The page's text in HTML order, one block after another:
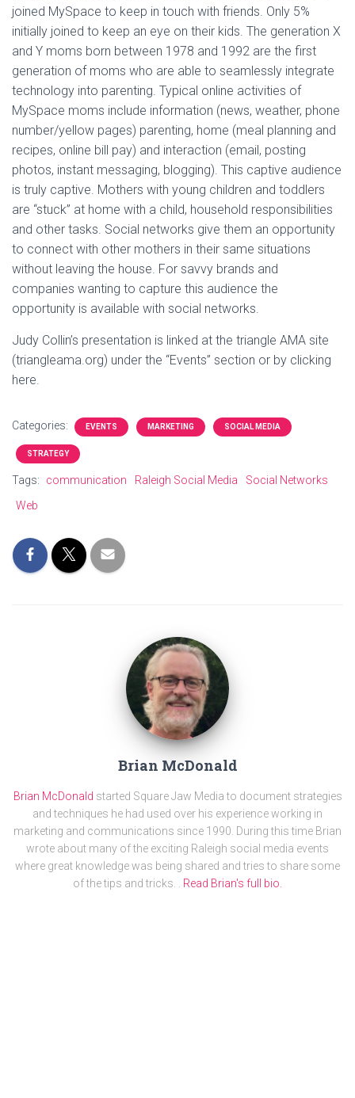
joined MySpace to keep in touch with friends. Only 5%
initially joined to keep an eye on their kids. The generation X
and Y moms born between 1978 and 1992 are the first
generation of moms who are able to seamlessly integrate
technology into parenting. Typical online activities of
MySpace moms include information (news, weather, phone
number/yellow pages) parenting, home (meal planning and
recipes, online bill pay) and interaction (email, posting
photos, instant messaging, blogging). This captive audience
is truly captive. Mothers with young children and toddlers
are “stuck” at home with a child, household responsibilities
and other tasks. Social networks give them an opportunity
to connect with other mothers in their same situations
without leaving the house. For savvy brands and
companies wanting to capture this audience the
opportunity is available with social networks.
Judy Collin’s presentation is linked at the triangle AMA site
(triangleama.org) under the “Events” section or by clicking
here.
Categories: EVENTS MARKETING SOCIAL MEDIA
STRATEGY
Tags: communication Raleigh Social Media
Social Networks
Web
Brian McDonald
Brian McDonald started Square Jaw Media to document strategies
and techniques he had used over his experience working in
marketing and communications since 1990. During this time Brian
wrote about many of the exciting Raleigh social media events
where great knowledge was being shared and tries to share some
of the tips and tricks. . Read Brian's full bio.